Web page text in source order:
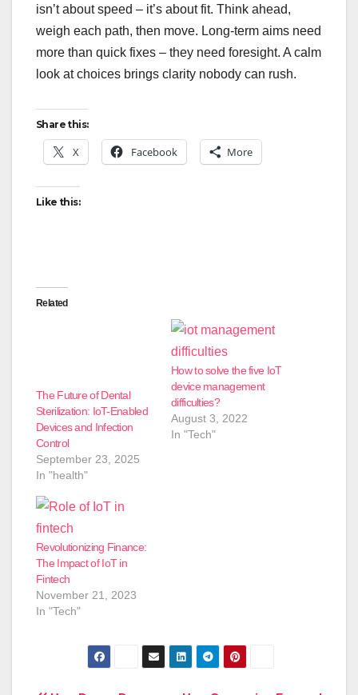
isn’t about speed – it’s about fit. Think ahead,
weigh each path, then move. Long-term aims need
more than quick fixes – they need foresight. A calm
look at choices brings clarity nobody can rush.
Share this:
X Facebook More
Like this:
Related
The Future of Dental
Sterilization: IoT-Enabled
Devices and Infection
Control
September 23, 2025
In "health"
How to solve the five IoT
device management
difficulties?
August 3, 2022
In "Tech"
Revolutionizing Finance:
The Impact of IoT in
Fintech
November 21, 2023
In "Tech"